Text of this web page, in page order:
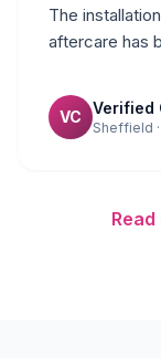
The
aftercare has
VC Verified
Sheffield